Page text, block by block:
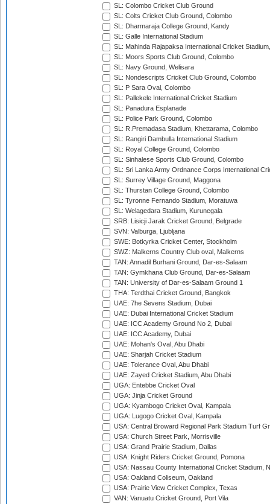
SL: Colombo Cricket Club Ground
SL: Colts Cricket Club Ground, Colombo
SL: Dharmaraja College Ground, Kandy
SL: Galle International Stadium
SL: Mahinda Rajapaksa International Cricket
SL: Moors Sports Club Ground, Colombo
SL: Navy Ground, Welisara
SL: Nondescripts Cricket Club Ground, Colombo
SL: P Sara Oval, Colombo
SL: Pallekele International Cricket Stadium
SL: Panadura Esplanade
SL: Police Park Ground, Colombo
SL: R.Premadasa Stadium, Khettarama, Colombo
SL: Rangiri Dambulla International Stadium
SL: Royal College Ground, Colombo
SL: Sinhalese Sports Club Ground, Colombo
SL: Sri Lanka Army Ordnance Corps International
SL: Surrey Village Ground, Maggona
SL: Thurstan College Ground, Colombo
SL: Tyronne Fernando Stadium, Moratuwa
SL: Welagedara Stadium, Kurunegala
SRB: Lisicji Jarak Cricket Ground, Belgrade
SVN: Valburga, Ljubljana
SWE: Botkyrka Cricket Center, Stockholm
SWZ: Malkerns Country Club oval, Malkerns
TAN: Annadil Burhani Ground, Dar-es-Salaam
TAN: Gymkhana Club Ground, Dar-es-Salaam
TAN: University of Dar-es-Salaam Ground 1
THA: Terdthai Cricket Ground, Bangkok
UAE: 7he Sevens Stadium, Dubai
UAE: Dubai International Cricket Stadium
UAE: ICC Academy Ground No 2, Dubai
UAE: ICC Academy, Dubai
UAE: Mohan's Oval, Abu Dhabi
UAE: Sharjah Cricket Stadium
UAE: Tolerance Oval, Abu Dhabi
UAE: Zayed Cricket Stadium, Abu Dhabi
UGA: Entebbe Cricket Oval
UGA: Jinja Cricket Ground
UGA: Kyambogo Cricket Oval, Kampala
UGA: Lugogo Cricket Oval, Kampala
USA: Central Broward Regional Park Stadium Turf
USA: Church Street Park, Morrisville
USA: Grand Prairie Stadium, Dallas
USA: Knight Riders Cricket Ground, Pomona
USA: Nassau County International Cricket Stadium,
USA: Oakland Coliseum, Oakland
USA: Prairie View Cricket Complex, Texas
VAN: Vanuatu Cricket Ground, Port Vila